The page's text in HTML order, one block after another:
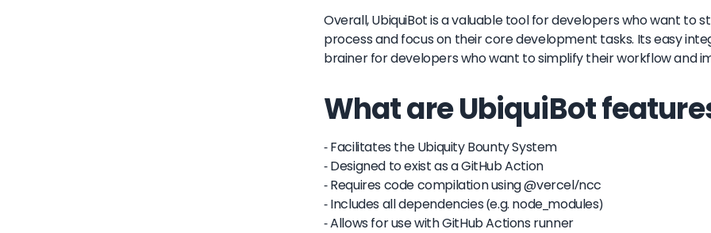
Overall, UbiquiBot is a valuable tool for developers who want to
process and focus on their core development tasks. Its easy
brainer for developers who want to simplify their workflow and
What are UbiquiBot
- Facilitates the Ubiquity Bounty System
- Designed to exist as a GitHub Action
- Requires code compilation using @vercel/ncc
- Includes all dependencies (e.g. node_modules)
- Allows for use with GitHub Actions runner